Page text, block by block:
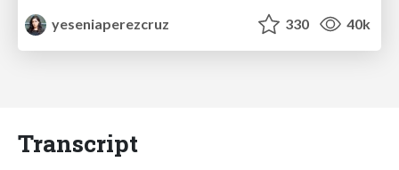
yeseniaperezcruz
330 40k
Transcript